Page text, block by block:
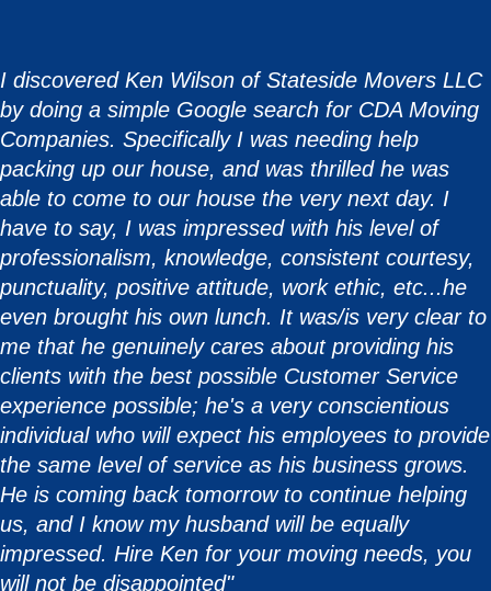
I discovered Ken Wilson of Stateside Movers LLC
by doing a simple Google search for CDA Moving
Companies. Specifically I was needing help
packing up our house, and was thrilled he was
able to come to our house the very next day. I
have to say, I was impressed with his level of
professionalism, knowledge, consistent courtesy,
punctuality, positive attitude, work ethic, etc...he
even brought his own lunch. It was/is very clear to
me that he genuinely cares about providing his
clients with the best possible Customer Service
experience possible; he's a very conscientious
individual who will expect his employees to provide
the same level of service as his business grows.
He is coming back tomorrow to continue helping
us, and I know my husband will be equally
impressed. Hire Ken for your moving needs, you
will not be disappointed"